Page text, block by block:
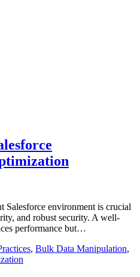
Salesforce environment is crucial
and robust security. A well-
performance but…
, Bulk Data Manipulation,